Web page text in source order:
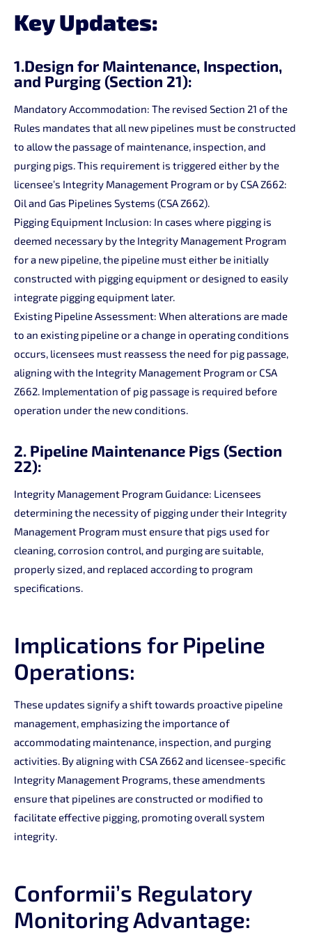
Key Updates:
1.Design for Maintenance, Inspection,
and Purging (Section 21):
Mandatory Accommodation: The revised Section 21 of the
Rules mandates that all new pipelines must be constructed
to allow the passage of maintenance, inspection, and
purging pigs. This requirement is triggered either by the
licensee’s Integrity Management Program or by CSA Z662:
Oil and Gas Pipelines Systems (CSA Z662).
Pigging Equipment Inclusion: In cases where pigging is
deemed necessary by the Integrity Management Program
for a new pipeline, the pipeline must either be initially
constructed with pigging equipment or designed to easily
integrate pigging equipment later.
Existing Pipeline Assessment: When alterations are made
to an existing pipeline or a change in operating conditions
occurs, licensees must reassess the need for pig passage,
aligning with the Integrity Management Program or CSA
Z662. Implementation of pig passage is required before
operation under the new conditions.
2. Pipeline Maintenance Pigs (Section
22):
Integrity Management Program Guidance: Licensees
determining the necessity of pigging under their Integrity
Management Program must ensure that pigs used for
cleaning, corrosion control, and purging are suitable,
properly sized, and replaced according to program
specifications.
Implications for Pipeline
Operations:
These updates signify a shift towards proactive pipeline
management, emphasizing the importance of
accommodating maintenance, inspection, and purging
activities. By aligning with CSA Z662 and licensee-specific
Integrity Management Programs, these amendments
ensure that pipelines are constructed or modified to
facilitate effective pigging, promoting overall system
integrity.
Conformii’s Regulatory
Monitoring Advantage: